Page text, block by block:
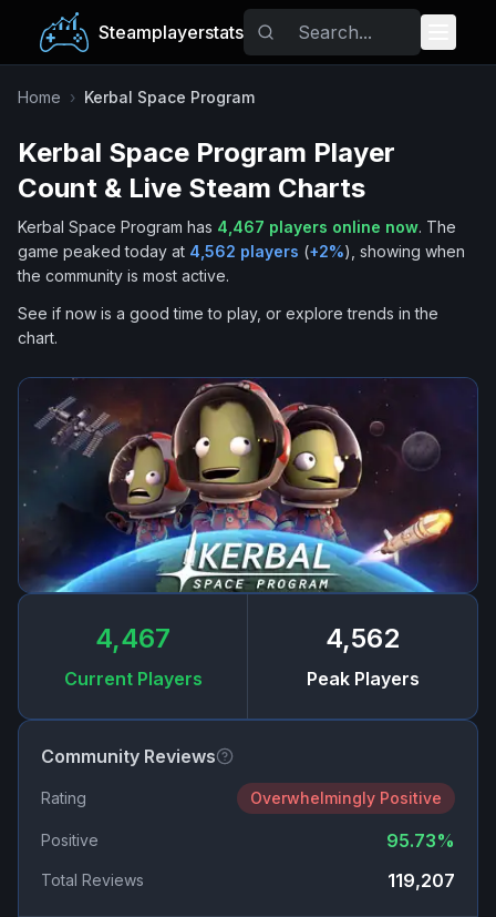
Steamplayerstats
Popular Games
Trending
Tags
Home › Kerbal Space Program
Kerbal Space Program Player
Count & Live Steam Charts
Kerbal Space Program has 4,467 players online now. The
game peaked today at 4,562 players (+2%), showing when
the community is most active.
See if now is a good time to play, or explore trends in the
chart.
4,467
Current Players
4,562
Peak Players
Community Reviews
Rating Overwhelmingly Positive
Positive 95.73%
Total Reviews 119,207